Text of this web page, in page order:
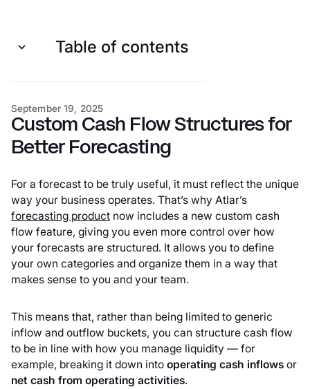
Table of contents
New custom groups: roll-ups and nets
A complete forecasting toolkit
Get started
September 19, 2025
Custom Cash Flow Structures for
Better Forecasting
For a forecast to be truly useful, it must reflect the unique
way your business operates. That’s why Atlar’s
forecasting productnow includes a new custom cash
flow feature, giving you even more control over how
your forecasts are structured. It allows you to define
your own categories and organize them in a way that
makes sense to you and your team.
This means that, rather than being limited to generic
inflow and outflow buckets, you can structure cash flow
to be in line with how you manage liquidity — for
example, breaking it down into operating cash inflowsor
net cash from operating activities.